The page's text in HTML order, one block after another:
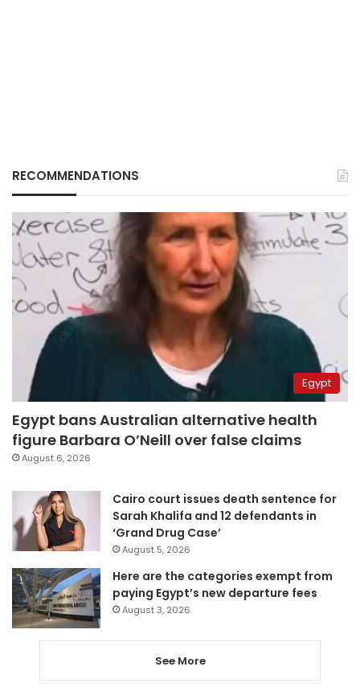
RECOMMENDATIONS
Egypt
Egypt bans Australian alternative health
figure Barbara O’Neill over false claims
August 6, 2026
Cairo court issues death sentence for
Sarah Khalifa and 12 defendants in
‘Grand Drug Case’
August 5, 2026
Here are the categories exempt from
paying Egypt’s new departure fees
August 3, 2026
See More